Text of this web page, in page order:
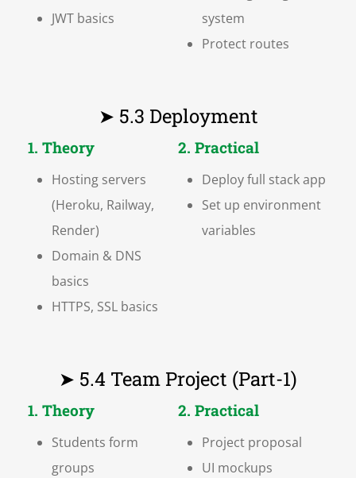
JWT basics
system
Protect routes
➤ 5.3 Deployment
1. Theory
Hosting servers
(Heroku, Railway,
Render)
Domain & DNS
basics
HTTPS, SSL basics
2. Practical
Deploy full stack app
Set up environment
variables
➤ 5.4 Team Project (Part-1)
1. Theory
Students form
groups
2. Practical
Project proposal
UI mockups